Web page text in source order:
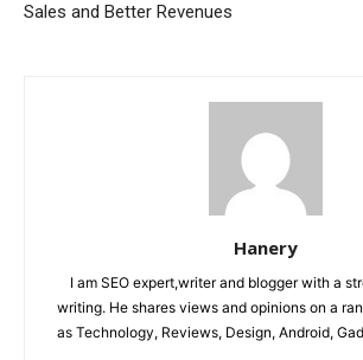
Sales and Better Revenues
Hanery
I am SEO expert,writer and blogger with a
writing. He shares views and opinions on a
as Technology, Reviews, Design, Android,